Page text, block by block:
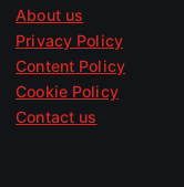
About us
Privacy Policy
Content Policy
Cookie Policy
Contact us